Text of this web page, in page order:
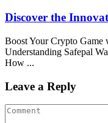
Discover the
Boost Your Crypto Game
Understanding Safepal
How ...
Leave a Reply